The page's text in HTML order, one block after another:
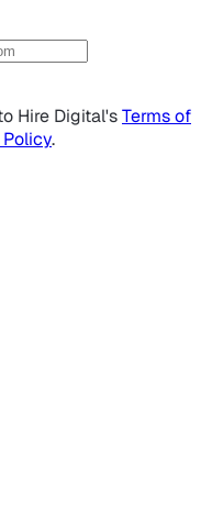
Hire Digital'sTerms of
.